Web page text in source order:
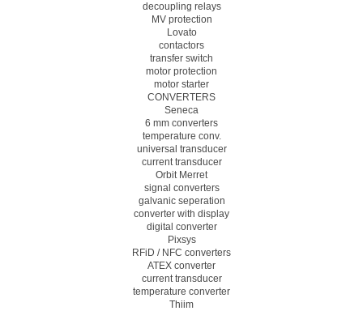
decoupling relays
MV protection
Lovato
contactors
transfer switch
motor protection
motor starter
CONVERTERS
Seneca
6 mm converters
temperature conv.
universal transducer
current transducer
Orbit Merret
signal converters
galvanic seperation
converter with display
digital converter
Pixsys
RFiD / NFC converters
ATEX converter
current transducer
temperature converter
Thiim